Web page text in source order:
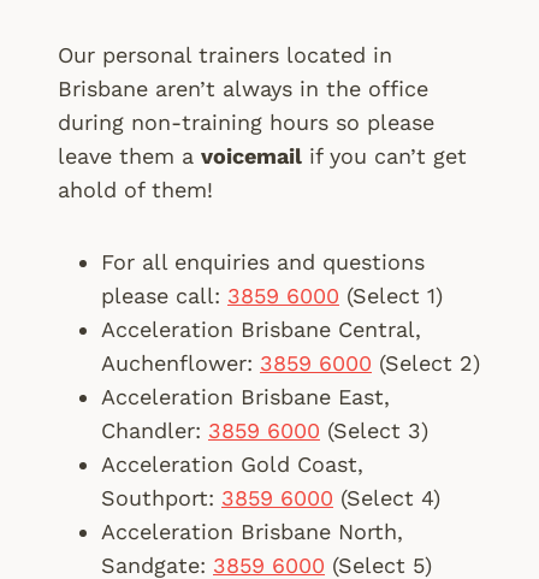
Our personal trainers located in
Brisbane aren’t always in the office
during non-training hours so please
leave them a voicemail if you can’t get
ahold of them!
For all enquiries and questions
please call: 3859 6000 (Select 1)
Acceleration Brisbane Central,
Auchenflower: 3859 6000 (Select 2)
Acceleration Brisbane East,
Chandler: 3859 6000 (Select 3)
Acceleration Gold Coast,
Southport: 3859 6000 (Select 4)
Acceleration Brisbane North,
Sandgate: 3859 6000 (Select 5)